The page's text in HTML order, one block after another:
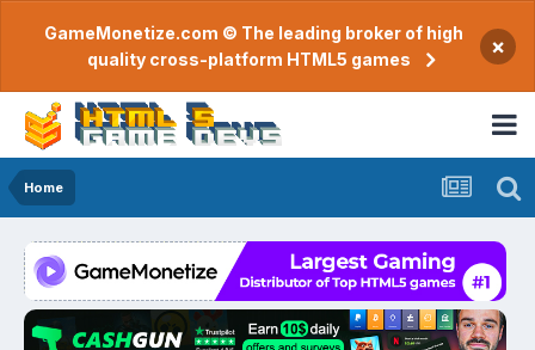
GameMonetize.com © The leading broker of high
quality cross-platform HTML5 games
×
Home